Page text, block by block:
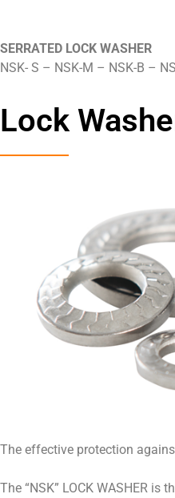
SERRATED LOCK WASHER
NSK- S – NSK-M – NSK-B –
Lock
The effective protection
The “NSK” LOCK WASHER is